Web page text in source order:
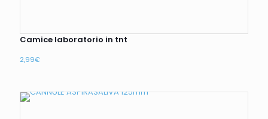
Camice laboratorio in tnt
2,99€